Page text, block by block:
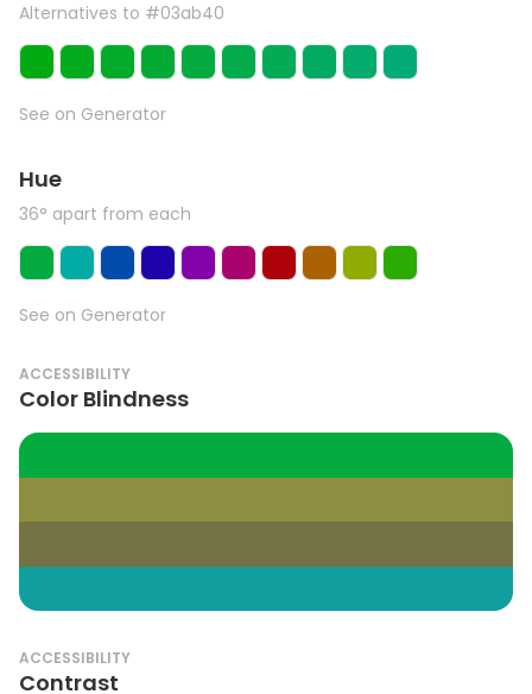
Alternatives to #03ab40
See on Generator
Hue
36° apart from each
See on Generator
ACCESSIBILITY
Color Blindness
ACCESSIBILITY
Contrast